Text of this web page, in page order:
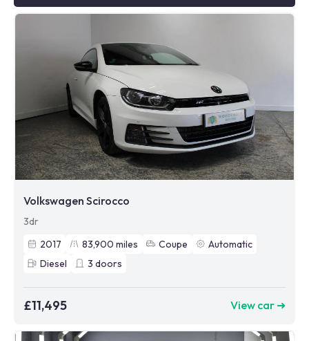
Volkswagen Scirocco
3dr
2017
83,900 miles Coupe
Automatic
Diesel
3 doors
£11,495 View car ➜